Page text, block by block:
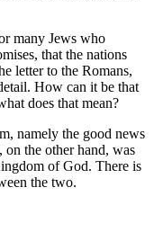
many Jews who
that the nations
letter to the Romans,
How can it be that
does that mean?
namely the good news
the other hand, was
of God. There is
the two.